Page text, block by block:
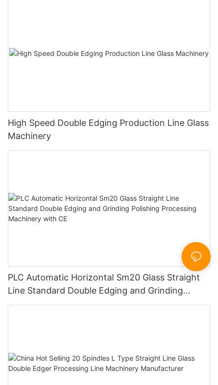
High Speed Double Edging Production Line Glass
Machinery
PLC Automatic Horizontal Sm20 Glass Straight
Line Standard Double Edging and Grinding
Polishing Processing Machinery with CE